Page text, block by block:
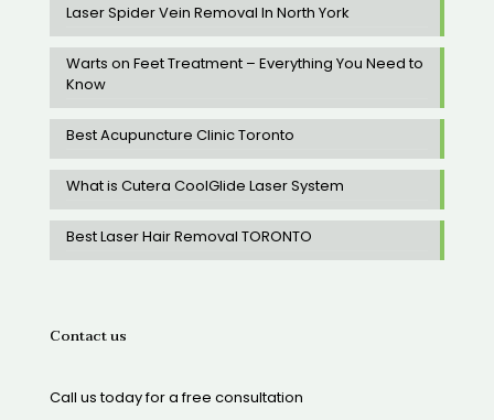
Laser Spider Vein Removal In North York
Warts on Feet Treatment – Everything You Need to
Know
Best Acupuncture Clinic Toronto
What is Cutera CoolGlide Laser System
Best Laser Hair Removal TORONTO
Contact us
Call us today for a free consultation